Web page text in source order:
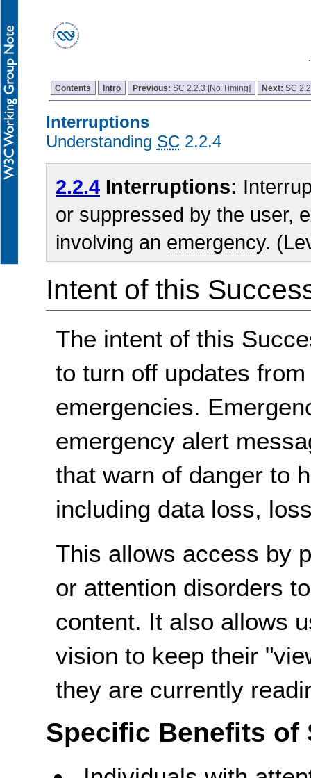
Contents Intro Previous: SC 2.2.3 [No Timing] Next:SC
Interruptions
Understanding SC 2.2.4
2.2.4 Interruptions:
or suppressed by the user,
involving an emergency.
Intent of this
The intent of this
to turn off updates
emergencies.
emergency alert
that warn of danger to
including data loss,
This allows access by
or attention disorders
content. It also allows
vision to keep their
they are currently
Specific Benefits of